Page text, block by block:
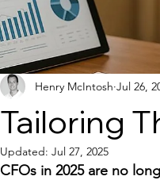
Tailoring
Henry McIntosh Jul 26,
Updated: Jul 27, 2025
CFOs in 2025 are no